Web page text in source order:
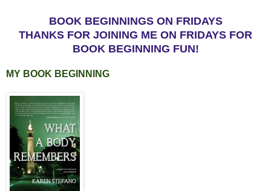
BOOK BEGINNINGS ON FRIDAYS
THANKS FOR JOINING ME ON FRIDAYS FOR
BOOK BEGINNING FUN!
MY BOOK BEGINNING